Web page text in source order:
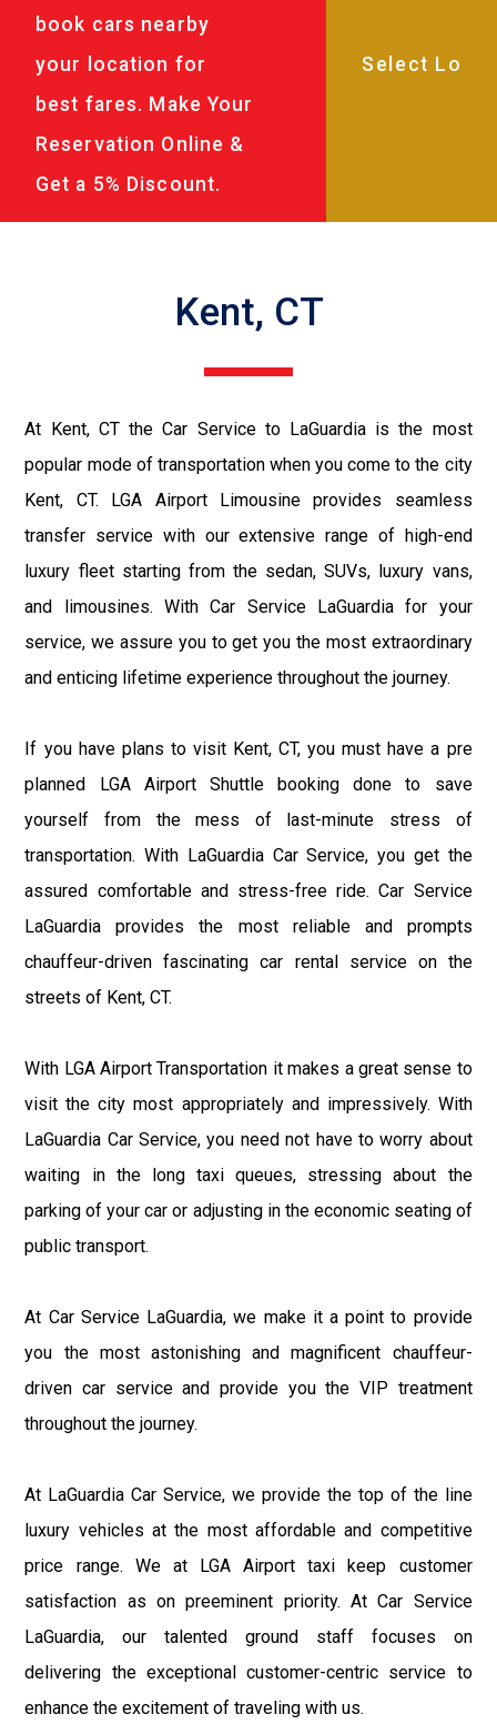
book cars nearby
your location for
best fares. Make Your
Reservation Online &
Get a 5% Discount.
Kent, CT
At Kent, CT the Car Service to LaGuardia is the most
popular mode of transportation when you come to the city
Kent, CT. LGA Airport Limousine provides seamless
transfer service with our extensive range of high-end
luxury fleet starting from the sedan, SUVs, luxury vans,
and limousines. With Car Service LaGuardia for your
service, we assure you to get you the most extraordinary
and enticing lifetime experience throughout the journey.
If you have plans to visit Kent, CT, you must have a pre
planned LGA Airport Shuttle booking done to save
yourself from the mess of last-minute stress of
transportation. With LaGuardia Car Service, you get the
assured comfortable and stress-free ride. Car Service
LaGuardia provides the most reliable and prompts
chauffeur-driven fascinating car rental service on the
streets of Kent, CT.
With LGA Airport Transportation it makes a great sense to
visit the city most appropriately and impressively. With
LaGuardia Car Service, you need not have to worry about
waiting in the long taxi queues, stressing about the
parking of your car or adjusting in the economic seating of
public transport.
At Car Service LaGuardia, we make it a point to provide
you the most astonishing and magnificent chauffeur-
driven car service and provide you the VIP treatment
throughout the journey.
At LaGuardia Car Service, we provide the top of the line
luxury vehicles at the most affordable and competitive
price range. We at LGA Airport taxi keep customer
satisfaction as on preeminent priority. At Car Service
LaGuardia, our talented ground staff focuses on
delivering the exceptional customer-centric service to
enhance the excitement of traveling with us.